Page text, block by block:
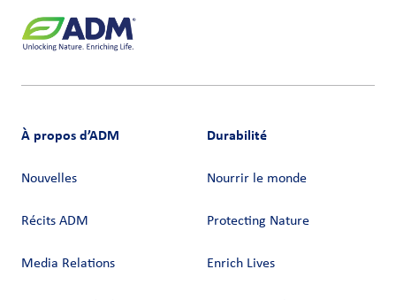
À propos d’ADM
Nouvelles
Récits ADM
Media Relations
Durabilité
Nourrir le monde
Protecting Nature
Enrich Lives